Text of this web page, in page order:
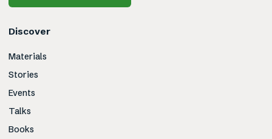
Discover
Materials
Stories
Events
Talks
Books